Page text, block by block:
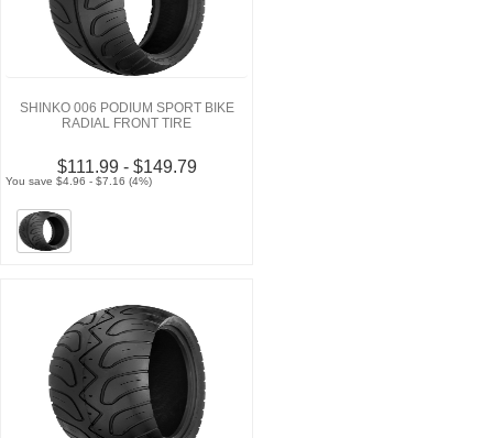
SHINKO 006 PODIUM SPORT BIKE
RADIAL FRONT TIRE
$111.99 - $149.79
You save $4.96 - $7.16 (4%)